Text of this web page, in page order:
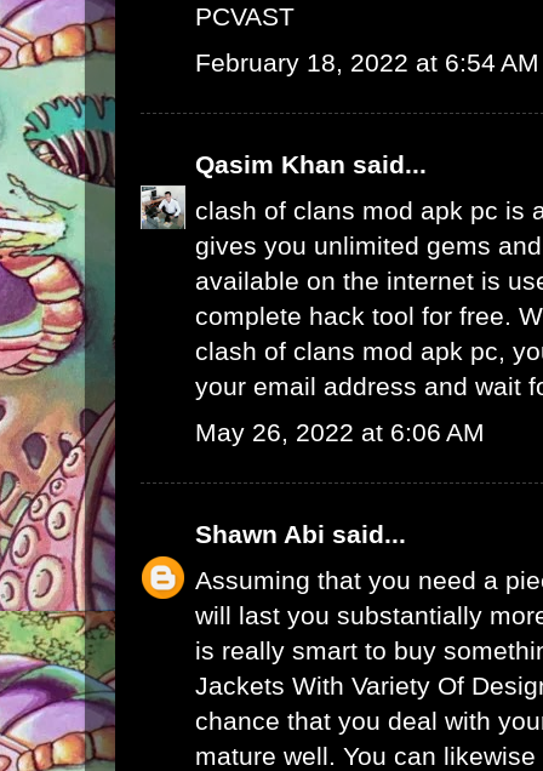
PCVAST
February 18, 2022 at 6:54 AM
Qasim Khan said...
clash of clans mod apk pc is
gives you unlimited gems
available on the internet is
complete hack tool for free.
clash of clans mod apk pc,
your email address and wait
May 26, 2022 at 6:06 AM
Shawn Abi said...
Assuming that you need a
will last you substantially
is really smart to buy
Jackets With Variety Of
chance that you deal with
mature well. You can